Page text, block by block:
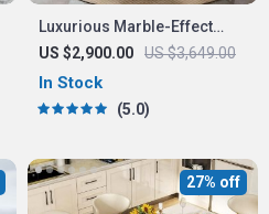
Luxurious Marble-Effect
Oval Dining Table for 8 –
Modern Chinese Style
US $2,900.00 US $3,649.00
In Stock
5.0
27% off